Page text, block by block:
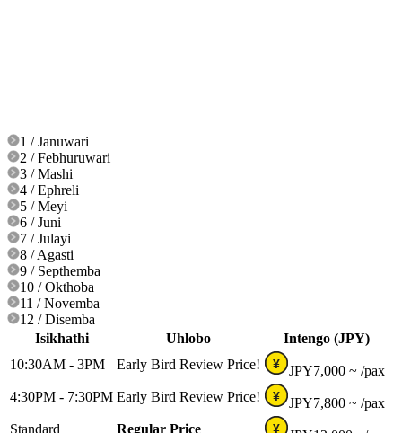
1 / Januwari
2 / Febhuruwari
3 / Mashi
4 / Ephreli
5 / Meyi
6 / Juni
7 / Julayi
8 / Agasti
9 / Septhemba
10 / Okthoba
11 / Novemba
12 / Disemba
Isikhathi
Uhlobo
Intengo (JPY)
10:30AM - 3PM
Early Bird Review Price! ¥ JPY7,000 ~ /pax
4:30PM - 7:30PM Early Bird Review Price! ¥ JPY7,800 ~ /pax
Standard
Regular Price ¥